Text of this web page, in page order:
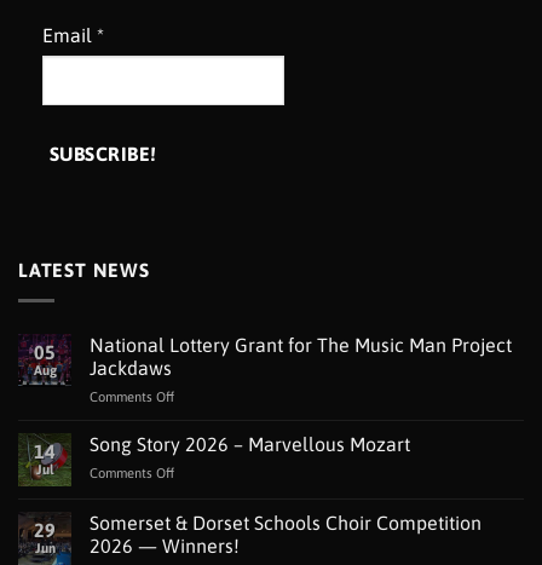
Email *
LATEST NEWS
05
Aug
National Lottery Grant for The Music Man Project
Jackdaws
Comments Offon
Lottery
Grant
Music
Man
14
Jul
Song Story 2026 – Marvellous Mozart
Comments Offon
Story
2026
–
29
Jun
Somerset & Dorset Schools Choir Competition
2026 — Winners!